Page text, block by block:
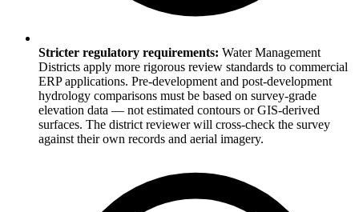
Stricter regulatory requirements: Water Management
Districts apply more rigorous review standards to commercial
ERP applications. Pre-development and post-development
hydrology comparisons must be based on survey-grade
elevation data — not estimated contours or GIS-derived
surfaces. The district reviewer will cross-check the survey
against their own records and aerial imagery.